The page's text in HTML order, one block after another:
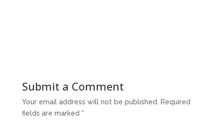
Submit a Comment
Your email address will not be published.
Required
fields are marked *